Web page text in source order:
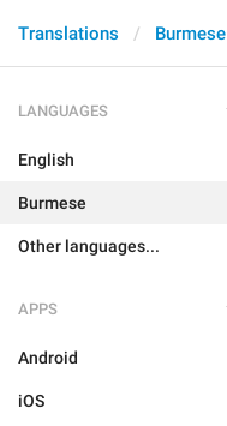
Translations Burmese
LANGUAGES
English
Burmese
Other languages...
APPS
Android
iOS